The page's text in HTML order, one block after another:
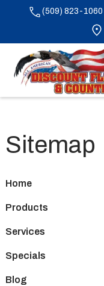
(509) 823-1060
Sitemap
Home
Products
Services
Specials
Blog